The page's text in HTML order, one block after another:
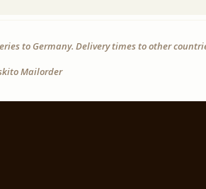
to Germany. Delivery times to other
Mailorder